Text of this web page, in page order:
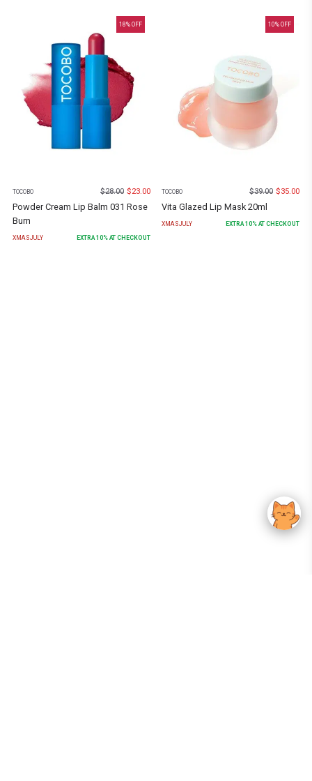
18% OFF
TOCOBO $28.00 $23.00
Powder Cream Lip Balm 031 Rose
Burn
XMASJULY EXTRA 10% AT CHECKOUT
10% OFF
TOCOBO $39.00 $35.00
Vita Glazed Lip Mask 20ml
XMASJULY EXTRA 10% AT CHECKOUT